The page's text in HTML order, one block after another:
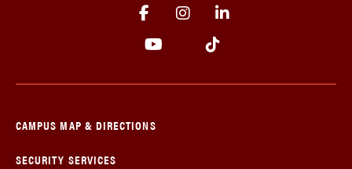
CAMPUS MAP & DIRECTIONS
SECURITY SERVICES